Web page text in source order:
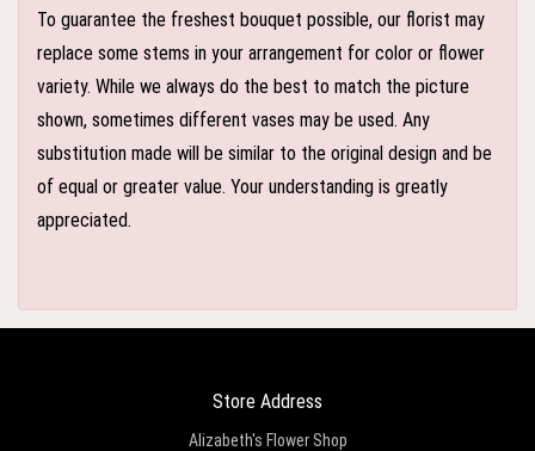
To guarantee the freshest bouquet possible, our florist may
replace some stems in your arrangement for color or flower
variety. While we always do the best to match the picture
shown, sometimes different vases may be used. Any
substitution made will be similar to the original design and be
of equal or greater value. Your understanding is greatly
appreciated.
Store Address
Alizabeth's Flower Shop